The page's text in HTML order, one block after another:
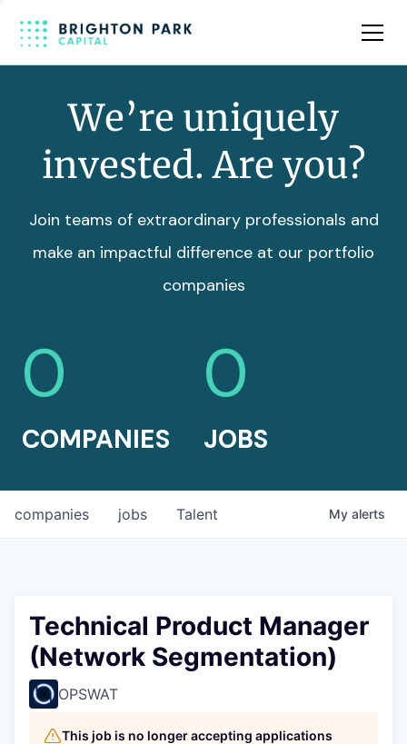
Team
We’re uniquely
invested. Are you?
Join teams of extraordinary professionals and
make an impactful difference at our portfolio
companies
0
COMPANIES
0
JOBS
jobs
companies Talent My alerts
Technical Product Manager
(Network Segmentation)
OPSWAT
This job is no longer accepting applications